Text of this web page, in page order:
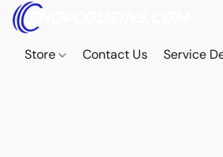
Store Contact Us Service